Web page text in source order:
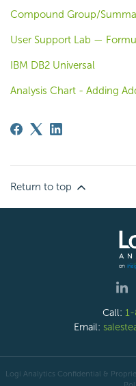
Compound Group/
User Support Lab —
IBM DB2 Universal
Analysis Chart - Adding
Return to top
Call:
Email:
Logi Analytics Confidential &